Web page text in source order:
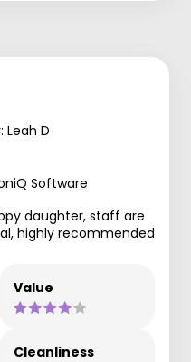
Leah D
Software
daughter, staff are
highly recommended
Value
Cleanliness